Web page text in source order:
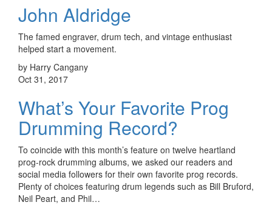
John Aldridge
The famed engraver, drum tech, and vintage enthusiast
helped start a movement.
by Harry Cangany
Oct 31, 2017
What’s Your Favorite Prog
Drumming Record?
To coincide with this month’s feature on twelve heartland
prog-rock drumming albums, we asked our readers and
social media followers for their own favorite prog records.
Plenty of choices featuring drum legends such as Bill Bruford,
Neil Peart, and Phil…